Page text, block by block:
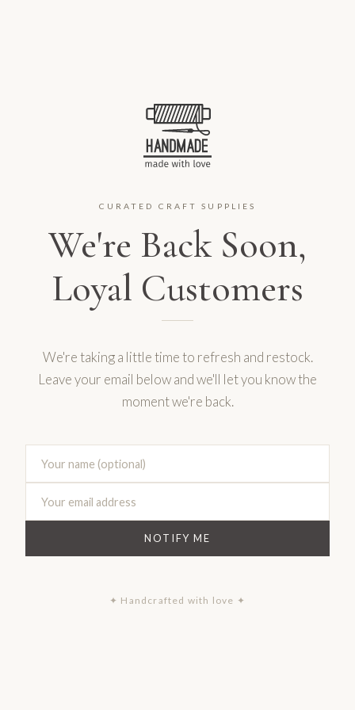
CURATED CRAFT SUPPLIES
We're Back Soon,
Loyal Customers
We're taking a little time to refresh and restock.
Leave your email below and we'll let you know the
moment we're back.
NOTIFY ME
✦ Handcrafted with love ✦